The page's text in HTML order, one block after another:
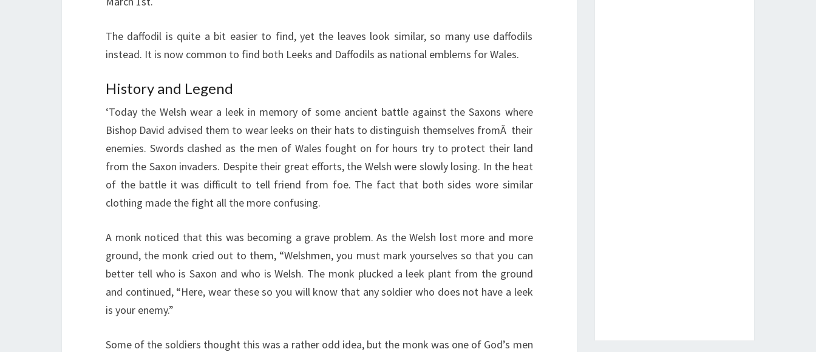
The daffodil is quite a bit easier to find, yet the leaves look similar, so many use daffodils
instead. It is now common to find both Leeks and Daffodils as national emblems for Wales.
History and Legend
‘Today the Welsh wear a leek in memory of some ancient battle against the Saxons where
Bishop David advised them to wear leeks on their hats to distinguish themselves fromÂ their
enemies. Swords clashed as the men of Wales fought on for hours try to protect their land
from the Saxon invaders. Despite their great efforts, the Welsh were slowly losing. In the heat
of the battle it was difficult to tell friend from foe. The fact that both sides wore similar
clothing made the fight all the more confusing.
A monk noticed that this was becoming a grave problem. As the Welsh lost more and more
ground, the monk cried out to them, “Welshmen, you must mark yourselves so that you can
better tell who is Saxon and who is Welsh. The monk plucked a leek plant from the ground
and continued, “Here, wear these so you will know that any soldier who does not have a leek
is your enemy.”
Some of the soldiers thought this was a rather odd idea, but the monk was one of God’s men